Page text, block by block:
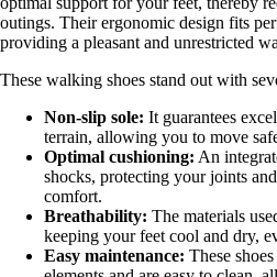
outings. Their ergonomic design fits
providing a pleasant and unrestricted
These walking shoes stand out with
Non-slip sole: It guarantees
terrain, allowing you to move
Optimal cushioning: An
shocks, protecting your joints
comfort.
Breathability: The materials
keeping your feet cool and dry,
Easy maintenance: These